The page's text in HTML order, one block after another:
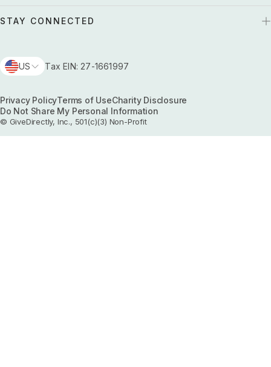
STAY CONNECTED
US Tax EIN: 27-1661997
Privacy PolicyTerms of UseCharity Disclosure
Do Not Share My Personal Information
© GiveDirectly, Inc., 501(c)(3) Non-Profit